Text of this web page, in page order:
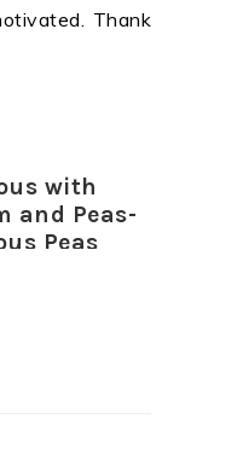
Thank
with
and Peas-
Peas